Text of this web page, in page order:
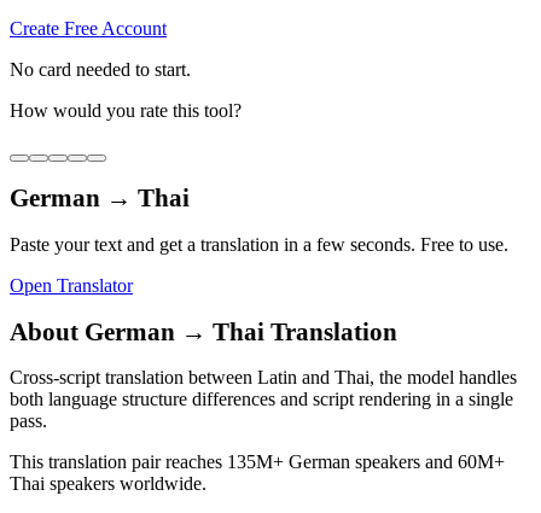
Create Free Account
No card needed to start.
How would you rate this tool?
German → Thai
Paste your text and get a translation in a few seconds. Free to use.
Open Translator
About German → Thai Translation
Cross-script translation between Latin and Thai, the model handles
both language structure differences and script rendering in a single
pass.
This translation pair reaches 135M+ German speakers and 60M+
Thai speakers worldwide.